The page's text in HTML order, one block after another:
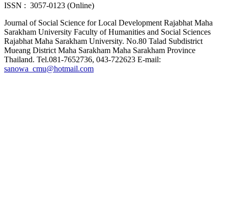
ISSN : 3057-0123 (Online)
Journal of Social Science for Local Development Rajabhat Maha
Sarakham University Faculty of Humanities and Social Sciences
Rajabhat Maha Sarakham University. No.80 Talad Subdistrict
Mueang District Maha Sarakham Maha Sarakham Province
Thailand. Tel.081-7652736, 043-722623 E-mail:
sanowa_cmu@hotmail.com